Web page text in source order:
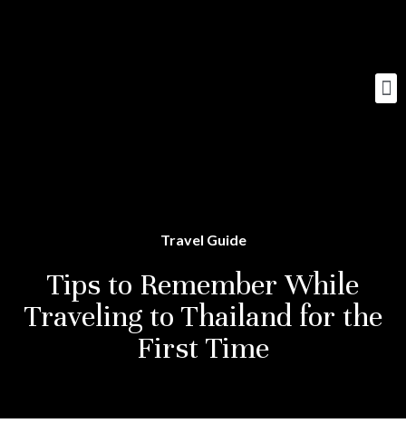
Travel Guide
Tips to Remember While
Traveling to Thailand for the
First Time